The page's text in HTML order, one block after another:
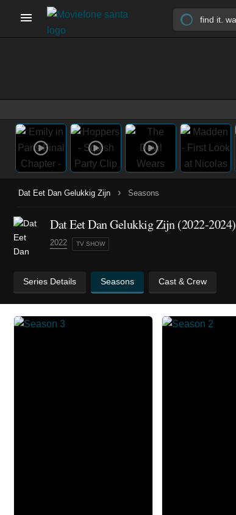
Dat Eet Dan Gelukkig Zijn › Seasons
Dat Eet Dan Gelukkig Zijn(2022-2024)
2022 TV SHOW
Series Details Seasons Cast & Crew